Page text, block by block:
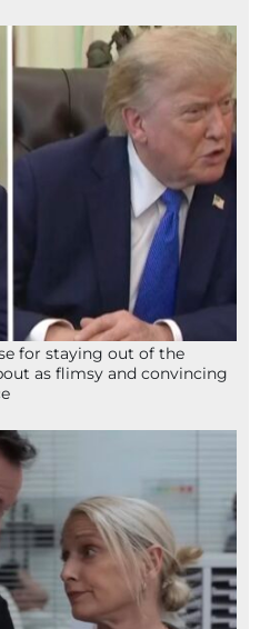
for staying out of the
as flimsy and convincing